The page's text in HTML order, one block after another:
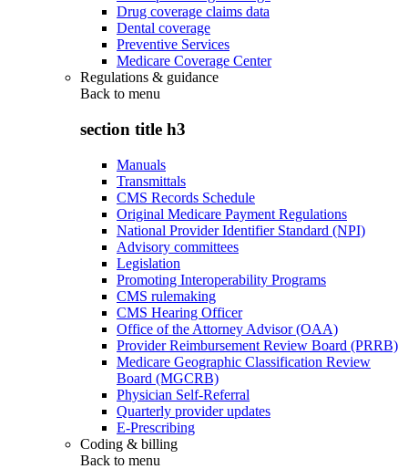
Drug coverage claims data
Dental coverage
Preventive Services
Medicare Coverage Center
Regulations & guidance
Back to menu
section title h3
Manuals
Transmittals
CMS Records Schedule
Original Medicare Payment Regulations
National Provider Identifier Standard (NPI)
Advisory committees
Legislation
Promoting Interoperability Programs
CMS rulemaking
CMS Hearing Officer
Office of the Attorney Advisor (OAA)
Provider Reimbursement Review Board (PRRB)
Medicare Geographic Classification Review
Board (MGCRB)
Physician Self-Referral
Quarterly provider updates
E-Prescribing
Coding & billing
Back to menu